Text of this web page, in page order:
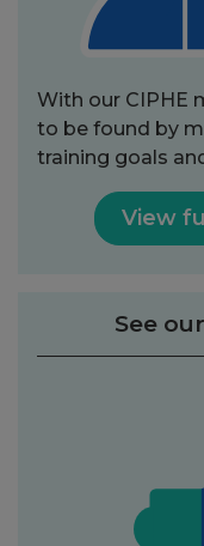
With our CIPHE
to be found by
training goals
View
See